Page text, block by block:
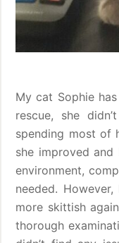
My cat Sophie
rescue, she
spending most of
she improved
environment,
needed.
more skittish
thorough